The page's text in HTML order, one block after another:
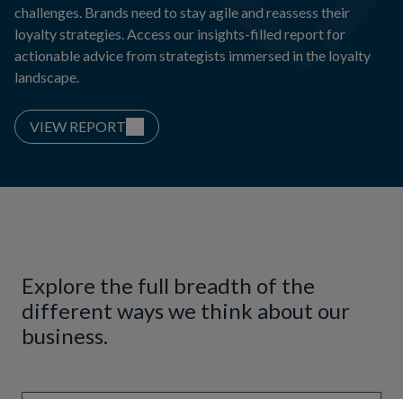
challenges. Brands need to stay agile and reassess their
loyalty strategies. Access our insights-filled report for
actionable advice from strategists immersed in the loyalty
landscape.
VIEW REPORT
Explore the full breadth of the
different ways we think about our
business.